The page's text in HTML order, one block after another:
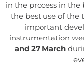
in the process in the
the best use of the
important
instrumentation
and 27 March